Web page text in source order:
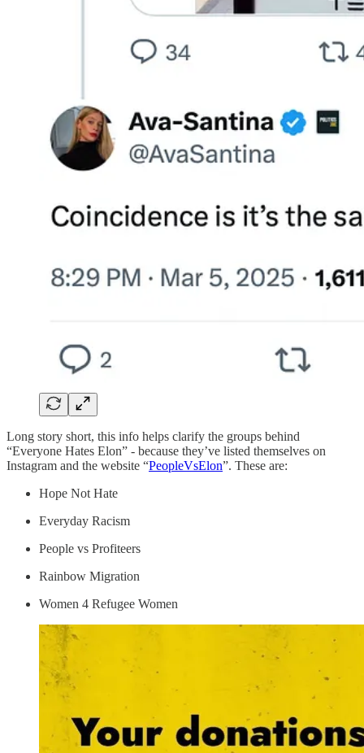
Long story short, this info helps clarify the groups behind
“Everyone Hates Elon” - because they’ve listed themselves on
Instagram and the website “PeopleVsElon”. These are:
Hope Not Hate
Everyday Racism
People vs Profiteers
Rainbow Migration
Women 4 Refugee Women